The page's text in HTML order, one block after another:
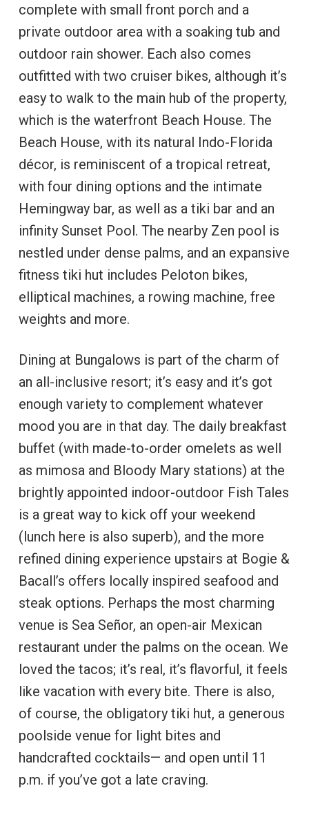
complete with small front porch and a
private outdoor area with a soaking tub and
outdoor rain shower. Each also comes
outfitted with two cruiser bikes, although it’s
easy to walk to the main hub of the property,
which is the waterfront Beach House. The
Beach House, with its natural Indo-Florida
décor, is reminiscent of a tropical retreat,
with four dining options and the intimate
Hemingway bar, as well as a tiki bar and an
infinity Sunset Pool. The nearby Zen pool is
nestled under dense palms, and an expansive
fitness tiki hut includes Peloton bikes,
elliptical machines, a rowing machine, free
weights and more.
Dining at Bungalows is part of the charm of
an all-inclusive resort; it’s easy and it’s got
enough variety to complement whatever
mood you are in that day. The daily breakfast
buffet (with made-to-order omelets as well
as mimosa and Bloody Mary stations) at the
brightly appointed indoor-outdoor Fish Tales
is a great way to kick off your weekend
(lunch here is also superb), and the more
refined dining experience upstairs at Bogie &
Bacall’s offers locally inspired seafood and
steak options. Perhaps the most charming
venue is Sea Señor, an open-air Mexican
restaurant under the palms on the ocean. We
loved the tacos; it’s real, it’s flavorful, it feels
like vacation with every bite. There is also,
of course, the obligatory tiki hut, a generous
poolside venue for light bites and
handcrafted cocktails— and open until 11
p.m. if you’ve got a late craving.